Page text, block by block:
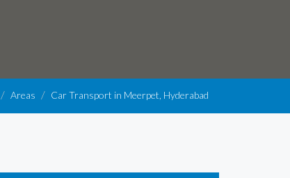
Areas Car Transport in Meerpet, Hyderabad